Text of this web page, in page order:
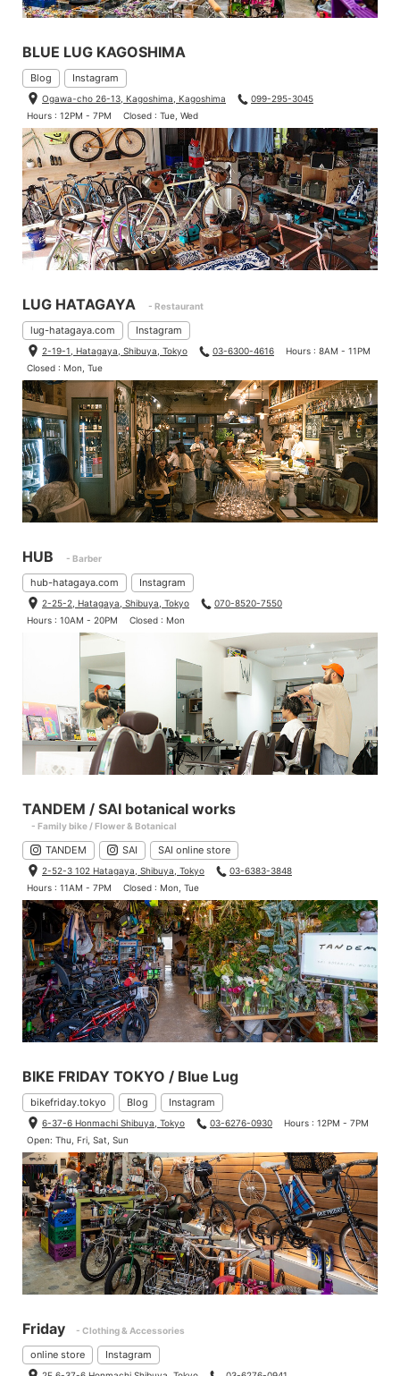
Jersey: Extra Small
Bib: Small
Kaneyan, who used to work as a messenger and rides really fas
ter with a strange voice when it comes to a hill.
Height 168cm (5.51ft) / Weight 65.5kg (143lbs)
Jersey: Small
Bib: Small
Duncan. No need to say that he is the fastest mechanic of BLU
BLUE LUG KAGOSHIMA
Blog Instagram
Ogawa-cho 26-13, Kagoshima, Kagoshima
099-295-3045
Hours : 12PM - 7PM
Closed : Tue, Wed
LUG HATAGAYA - Restaurant
lug-hatagaya.com Instagram
2-19-1, Hatagaya, Shibuya, Tokyo 03-6300-4616
Hours : 8AM - 11PM
Closed : Mon, Tue
HUB - Barber
hub-hatagaya.com Instagram
2-25-2, Hatagaya, Shibuya, Tokyo
070-8520-7550
Hours : 10AM - 20PM
Closed : Mon
TANDEM / SAI botanical works
- Family bike / Flower & Botanical
TANDEM SAI SAI online store
2-52-3 102 Hatagaya, Shibuya, Tokyo
03-6383-3848
Hours : 11AM - 7PM
Closed : Mon, Tue
BIKE FRIDAY TOKYO / Blue Lug
bikefriday.tokyo Blog Instagram
6-37-6 Honmachi Shibuya, Tokyo 03-6276-0930
Hours : 12PM - 7PM
Open: Thu, Fri, Sat, Sun
Friday - Clothing & Accessories
online store Instagram